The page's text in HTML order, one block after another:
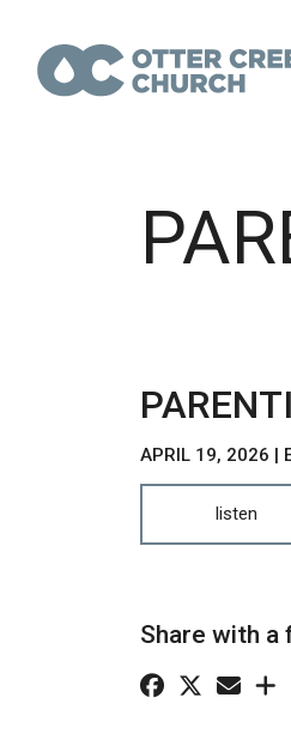
APRIL 19, 2026 |
listen
Share with a